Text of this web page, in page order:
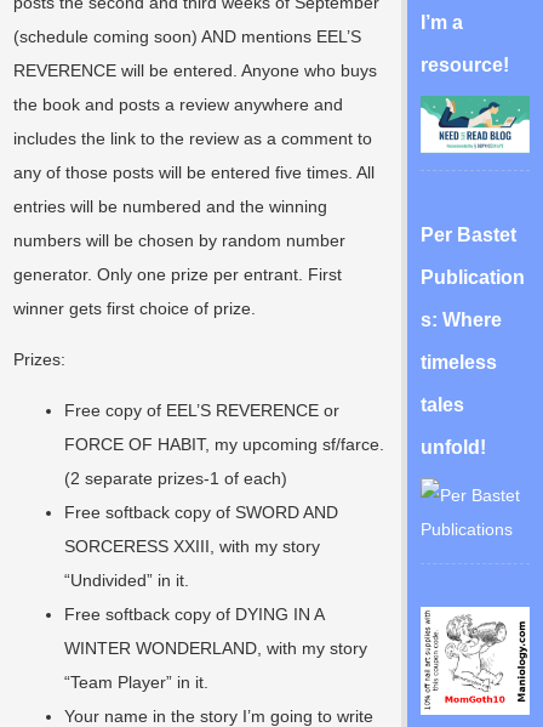
(schedule coming soon) AND mentions EEL’S
REVERENCE will be entered. Anyone who buys
the book and posts a review anywhere and
includes the link to the review as a comment to
any of those posts will be entered five times. All
entries will be numbered and the winning
numbers will be chosen by random number
generator. Only one prize per entrant. First
winner gets first choice of prize.
Prizes:
Free copy of EEL’S REVERENCE or
FORCE OF HABIT, my upcoming sf/farce.
(2 separate prizes-1 of each)
Free softback copy of SWORD AND
SORCERESS XXIII, with my story
“Undivided” in it.
Free softback copy of DYING IN A
WINTER WONDERLAND, with my story
“Team Player” in it.
Your name in the story I’m going to write
I’m a
resource!
Per Bastet
Publication
s: Where
timeless
tales
unfold!